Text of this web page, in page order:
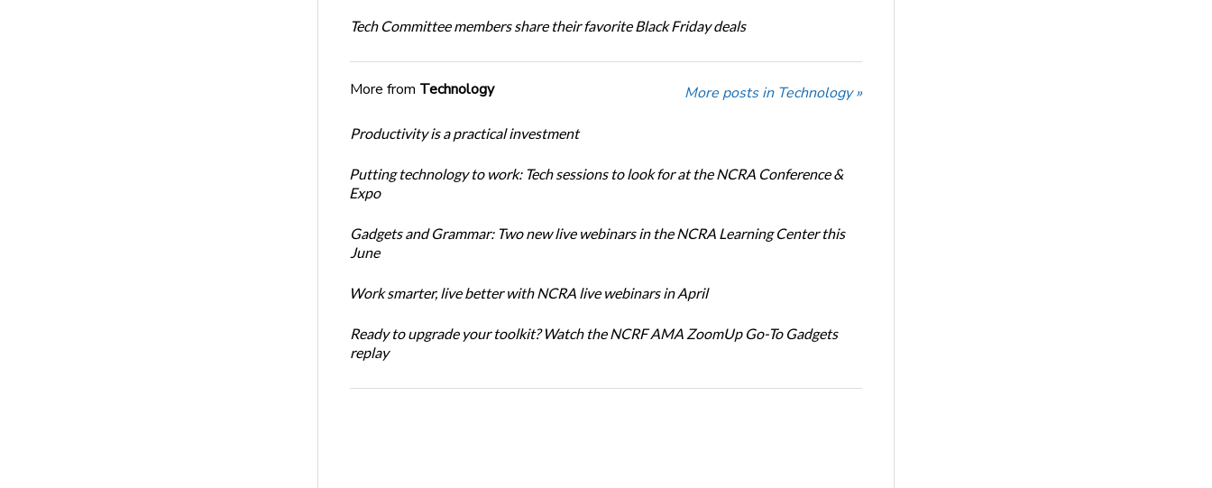
Tech Committee members share their favorite Black Friday deals
More from Technology More posts in Technology »
Productivity is a practical investment
Putting technology to work: Tech sessions to look for at the NCRA Conference &
Expo
Gadgets and Grammar: Two new live webinars in the NCRA Learning Center this
June
Work smarter, live better with NCRA live webinars in April
Ready to upgrade your toolkit? Watch the NCRF AMA ZoomUp Go-To Gadgets
replay